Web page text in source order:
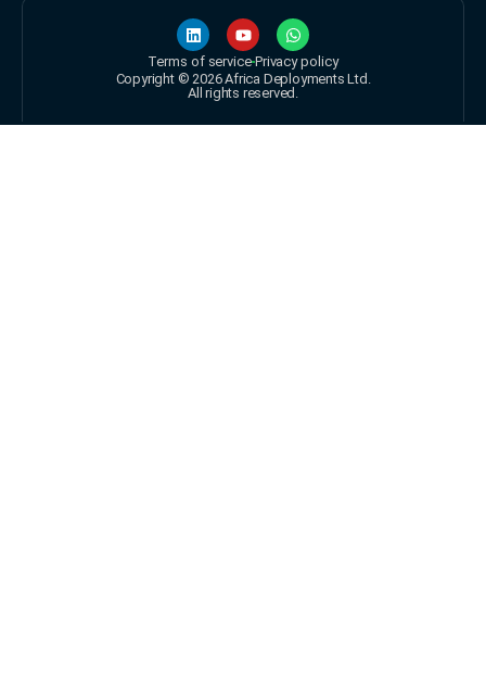
Terms of service Privacy policy
Copyright © 2026 Africa Deployments Ltd.
All rights reserved.